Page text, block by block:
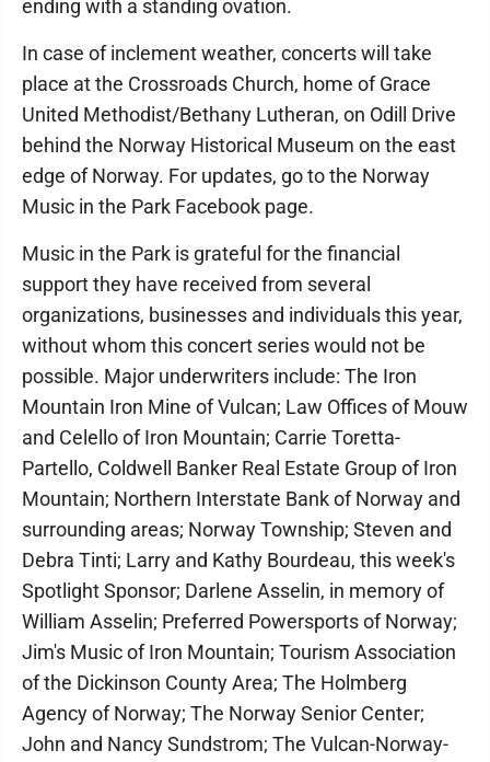
ending with a standing ovation.
In case of inclement weather, concerts will take
place at the Crossroads Church, home of Grace
United Methodist/Bethany Lutheran, on Odill Drive
behind the Norway Historical Museum on the east
edge of Norway. For updates, go to the Norway
Music in the Park Facebook page.
Music in the Park is grateful for the financial
support they have received from several
organizations, businesses and individuals this year,
without whom this concert series would not be
possible. Major underwriters include: The Iron
Mountain Iron Mine of Vulcan; Law Offices of Mouw
and Celello of Iron Mountain; Carrie Toretta-
Partello, Coldwell Banker Real Estate Group of Iron
Mountain; Northern Interstate Bank of Norway and
surrounding areas; Norway Township; Steven and
Debra Tinti; Larry and Kathy Bourdeau, this week's
Spotlight Sponsor; Darlene Asselin, in memory of
William Asselin; Preferred Powersports of Norway;
Jim's Music of Iron Mountain; Tourism Association
of the Dickinson County Area; The Holmberg
Agency of Norway; The Norway Senior Center;
John and Nancy Sundstrom; The Vulcan-Norway-